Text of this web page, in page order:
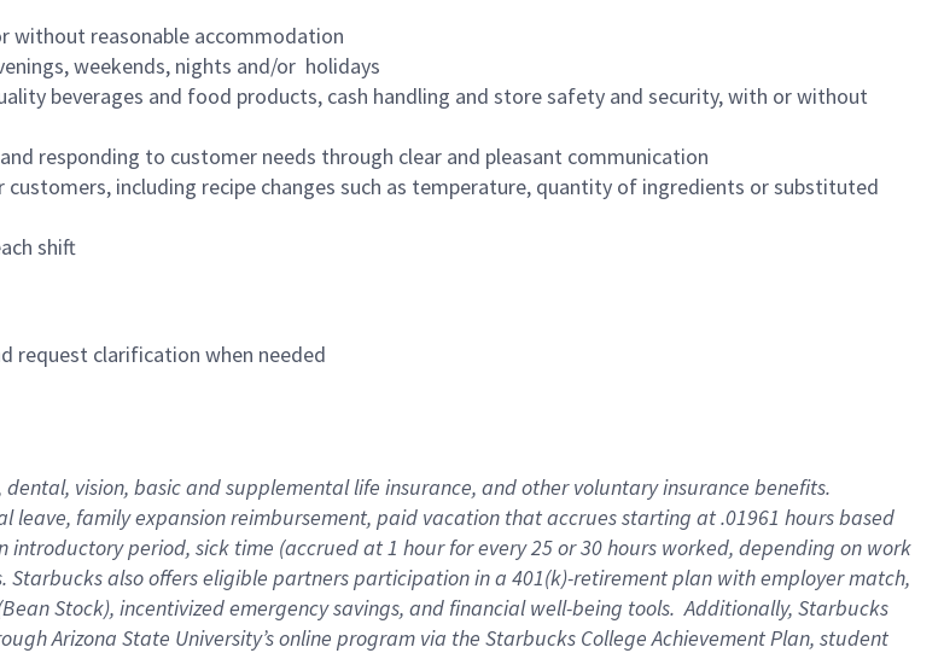
without reasonable accommodation
weekends, nights and/or holidays
beverages and food products, cash handling and store safety and security, with or without
responding to customer needs through clear and pleasant communication
including recipe changes such as temperature, quantity of ingredients or substituted
shift
request clarification when needed
vision, basic and supplemental life insurance, and other voluntary insurance benefits.
family expansion reimbursement, paid vacation that accrues starting at .01961 hours based
introductory period, sick time (accrued at 1 hour for every 25 or 30 hours worked, depending on work
also offers eligible partners participation in a 401(k)-retirement plan with employer match,
Stock), incentivized emergency savings, and financial well-being tools. Additionally, Starbucks
Arizona State University’s online program via the Starbucks College Achievement Plan, student